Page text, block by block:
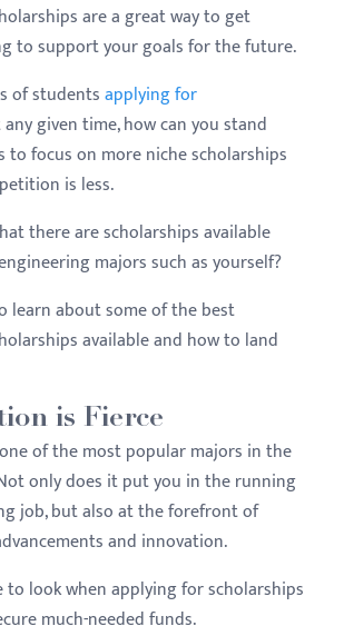
are a great way to get
to support your goals for the future.
of studentsapplying for
given time, how can you stand
to focus on more niche scholarships
is less.
there are scholarships available
majors such as yourself?
learn about some of the best
available and how to land
is Fierce
of the most popular majors in the
only does it put you in the running
job, but also at the forefront of
and innovation.
to look when applying for scholarships
much-needed funds.